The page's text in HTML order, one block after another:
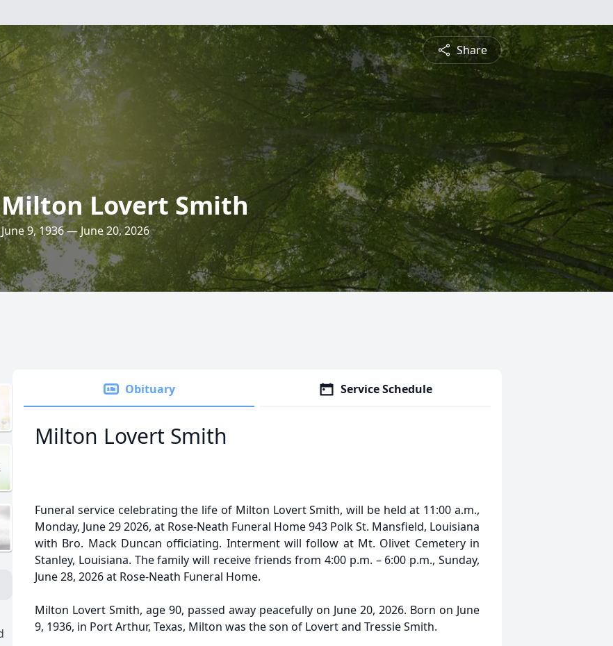
Share
Milton Lovert Smith
June 9, 1936 — June 20, 2026
Obituary Service Schedule
Milton Lovert Smith
Funeral service celebrating the life of Milton Lovert Smith, will be held at 11:00 a.m.,
Monday, June 29 2026, at Rose-Neath Funeral Home 943 Polk St. Mansfield, Louisiana
with Bro. Mack Duncan officiating. Interment will follow at Mt. Olivet Cemetery in
Stanley, Louisiana. The family will receive friends from 4:00 p.m. – 6:00 p.m., Sunday,
June 28, 2026 at Rose-Neath Funeral Home.
Milton Lovert Smith, age 90, passed away peacefully on June 20, 2026. Born on June
9, 1936, in Port Arthur, Texas, Milton was the son of Lovert and Tressie Smith.